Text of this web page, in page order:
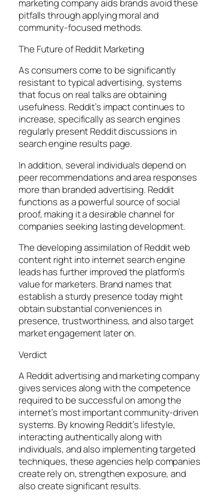
marketing company aids brands avoid these
pitfalls through applying moral and
community-focused methods.
The Future of Reddit Marketing
As consumers come to be significantly
resistant to typical advertising, systems
that focus on real talks are obtaining
usefulness. Reddit’s impact continues to
increase, specifically as search engines
regularly present Reddit discussions in
search engine results page.
In addition, several individuals depend on
peer recommendations and area responses
more than branded advertising. Reddit
functions as a powerful source of social
proof, making it a desirable channel for
companies seeking lasting development.
The developing assimilation of Reddit web
content right into internet search engine
leads has further improved the platform’s
value for marketers. Brand names that
establish a sturdy presence today might
obtain substantial conveniences in
presence, trustworthiness, and also target
market engagement later on.
Verdict
A Reddit advertising and marketing company
gives services along with the competence
required to be successful on among the
internet’s most important community-driven
systems. By knowing Reddit’s lifestyle,
interacting authentically along with
individuals, and also implementing targeted
techniques, these agencies help companies
create rely on, strengthen exposure, and
also create significant results.